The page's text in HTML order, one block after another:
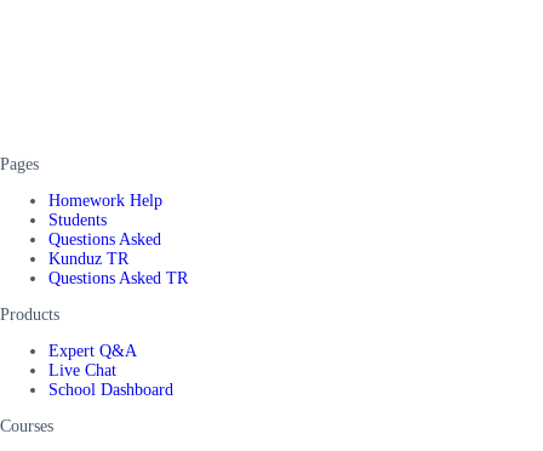
Pages
Homework Help
Students
Questions Asked
Kunduz TR
Questions Asked TR
Products
Expert Q&A
Live Chat
School Dashboard
Courses